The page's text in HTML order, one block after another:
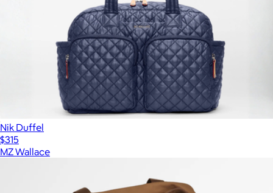
Nik Duffel
$315
MZ Wallace